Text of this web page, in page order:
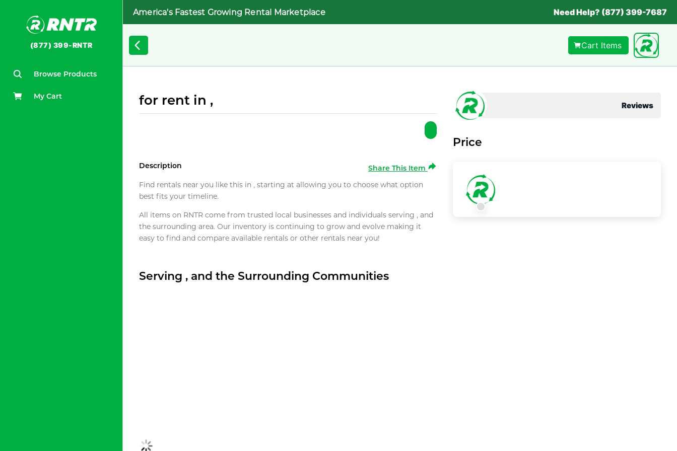
(877) 399-RNTR
Browse Products
My Cart
America's Fastest Growing Rental Marketplace Need Help? (877) 399-7687
Cart Items
for rent in ,
Description
Share This Item
Find rentals near you like this in , starting at allowing you to choose what option
best fits your timeline.
All items on RNTR come from trusted local businesses and individuals serving , and
the surrounding area. Our inventory is continuing to grow and evolve making it
easy to find and compare available rentals or other rentals near you!
Serving , and the Surrounding Communities
Reviews
Price